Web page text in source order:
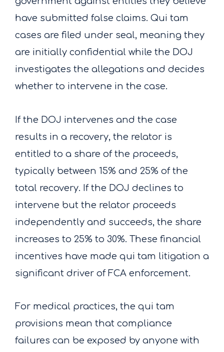
have submitted false claims. Qui tam
cases are filed under seal, meaning they
are initially confidential while the DOJ
investigates the allegations and decides
whether to intervene in the case.
If the DOJ intervenes and the case
results in a recovery, the relator is
entitled to a share of the proceeds,
typically between 15% and 25% of the
total recovery. If the DOJ declines to
intervene but the relator proceeds
independently and succeeds, the share
increases to 25% to 30%. These financial
incentives have made qui tam litigation a
significant driver of FCA enforcement.
For medical practices, the qui tam
provisions mean that compliance
failures can be exposed by anyone with